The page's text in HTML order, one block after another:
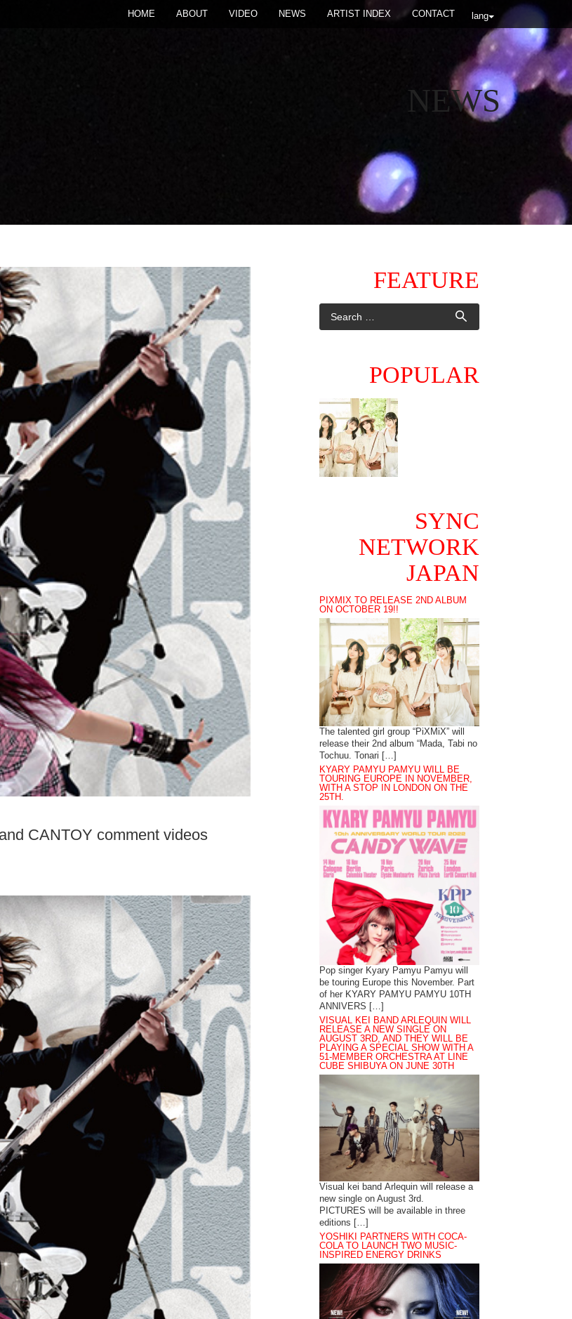
lang
HOME ABOUT VIDEO NEWS ARTIST INDEX CONTACT
NEWS
CANTOY comment videos
FEATURE
POPULAR
SYNC
NETWORK
JAPAN
PIXMIX TO RELEASE 2ND ALBUM
ON OCTOBER 19!!
The talented girl group “PiXMiX” will
release their 2nd album “Mada, Tabi no
Tochuu. Tonari […]
KYARY PAMYU PAMYU WILL BE
TOURING EUROPE IN NOVEMBER,
WITH A STOP IN LONDON ON THE
25TH.
Pop singer Kyary Pamyu Pamyu will
be touring Europe this November. Part
of her KYARY PAMYU PAMYU 10TH
ANNIVERS […]
VISUAL KEI BAND ARLEQUIN WILL
RELEASE A NEW SINGLE ON
AUGUST 3RD, AND THEY WILL BE
PLAYING A SPECIAL SHOW WITH A
51-MEMBER ORCHESTRA AT LINE
CUBE SHIBUYA ON JUNE 30TH
Visual kei band Arlequin will release a
new single on August 3rd.
PICTURES will be available in three
editions […]
YOSHIKI PARTNERS WITH COCA-
COLA TO LAUNCH TWO MUSIC-
INSPIRED ENERGY DRINKS